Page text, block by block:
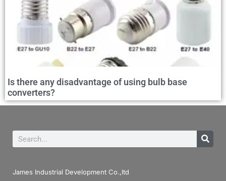
Is there any disadvantage of using bulb base
converters?
James Industrial Development Co.,ltd